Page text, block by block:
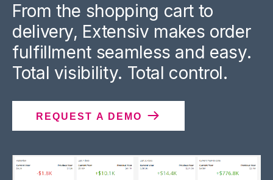
From the shopping cart to
delivery, Extensiv makes order
fulfillment seamless and easy.
Total visibility. Total control.
REQUEST A DEMO